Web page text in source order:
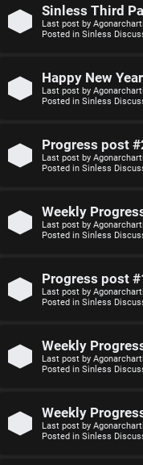
d
o
p
c
c
v
t
Sinless Third
Last post by
Posted in Sinless
Happy New Year
Last post by
Posted in Sinless
Progress post
Last post by
Posted in Sinless
Weekly
Last post by
Posted in Sinless
Progress post
Last post by
Posted in Sinless
Weekly
Last post by
Posted in Sinless
Weekly
Last post by
Posted in Sinless
c
u
s
s
o
S
n
e
s
R